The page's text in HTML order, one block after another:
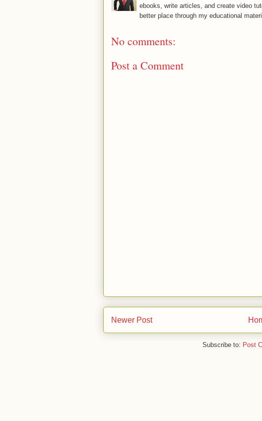
ebooks, write articles, and create video
better place through my educational
No comments:
Post a Comment
Newer Post
Subscribe to: Post